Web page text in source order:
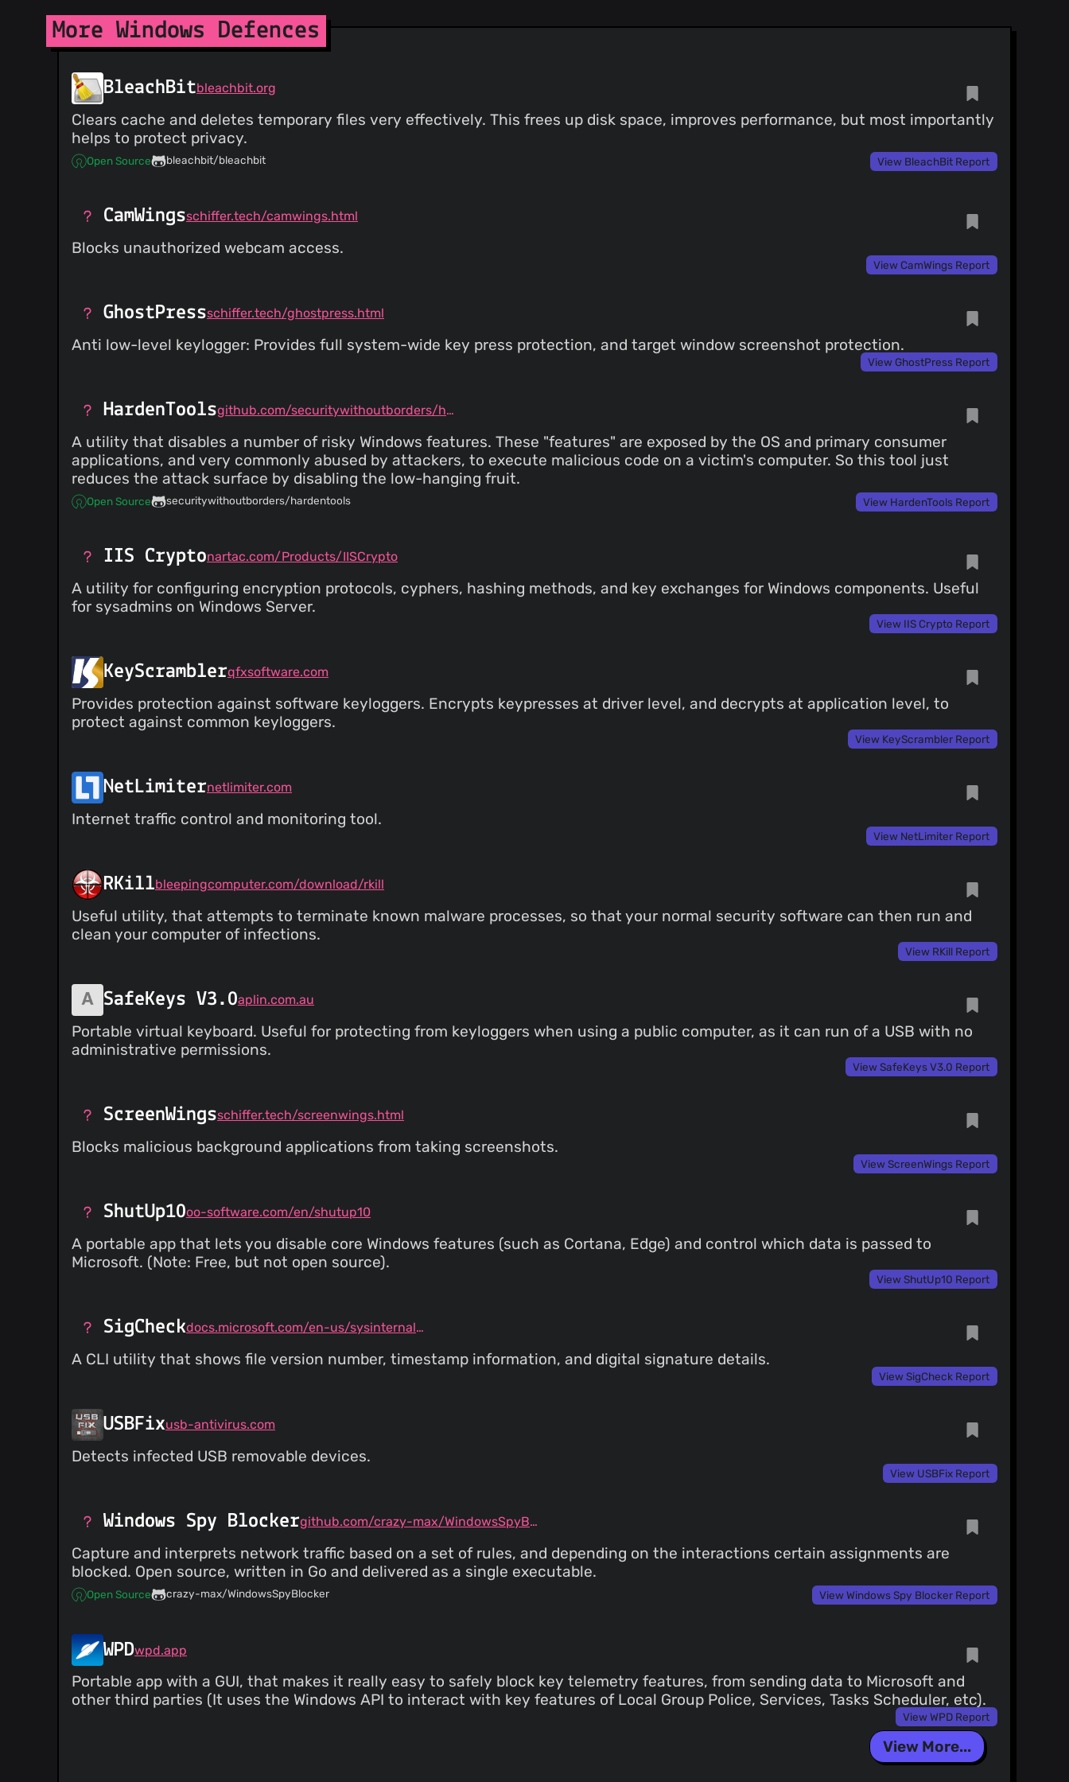
More Windows Defences
BleachBitbleachbit.org
Clears cache and deletes temporary files very effectively. This frees up disk space, improves performance, but most importantly
helps to protect privacy.
Open Source bleachbit/bleachbit View BleachBit Report
CamWingsschiffer.tech/camwings.html
Blocks unauthorized webcam access.
View CamWings Report
GhostPressschiffer.tech/ghostpress.html
Anti low-level keylogger: Provides full system-wide key press protection, and target window screenshot protection.
View GhostPress Report
HardenTools github.com/securitywithoutborders/hardentools
A utility that disables a number of risky Windows features. These "features" are exposed by the OS and primary consumer
applications, and very commonly abused by attackers, to execute malicious code on a victim's computer. So this tool just
reduces the attack surface by disabling the low-hanging fruit.
Open Source securitywithoutborders/hardentools View HardenTools Report
IIS Cryptonartac.com/Products/IISCrypto
A utility for configuring encryption protocols, cyphers, hashing methods, and key exchanges for Windows components. Useful
for sysadmins on Windows Server.
View IIS Crypto Report
KeyScramblerqfxsoftware.com
Provides protection against software keyloggers. Encrypts keypresses at driver level, and decrypts at application level, to
protect against common keyloggers.
View KeyScrambler Report
NetLimiternetlimiter.com
Internet traffic control and monitoring tool.
View NetLimiter Report
RKillbleepingcomputer.com/download/rkill
Useful utility, that attempts to terminate known malware processes, so that your normal security software can then run and
clean your computer of infections.
View RKill Report
SafeKeys V3.0aplin.com.au
Portable virtual keyboard. Useful for protecting from keyloggers when using a public computer, as it can run of a USB with no
administrative permissions.
View SafeKeys V3.0 Report
ScreenWingsschiffer.tech/screenwings.html
Blocks malicious background applications from taking screenshots.
View ScreenWings Report
ShutUp10oo-software.com/en/shutup10
A portable app that lets you disable core Windows features (such as Cortana, Edge) and control which data is passed to
Microsoft. (Note: Free, but not open source).
View ShutUp10 Report
SigCheck docs.microsoft.com/en-us/sysinternals/downloads/sigcheck
A CLI utility that shows file version number, timestamp information, and digital signature details.
View SigCheck Report
USBFixusb-antivirus.com
Detects infected USB removable devices.
View USBFix Report
Windows Spy Blocker github.com/crazy-max/WindowsSpyBlocker
Capture and interprets network traffic based on a set of rules, and depending on the interactions certain assignments are
blocked. Open source, written in Go and delivered as a single executable.
Open Source crazy-max/WindowsSpyBlocker View Windows Spy Blocker Report
WPDwpd.app
Portable app with a GUI, that makes it really easy to safely block key telemetry features, from sending data to Microsoft and
other third parties (It uses the Windows API to interact with key features of Local Group Police, Services, Tasks Scheduler, etc).
View WPD Report
View More...